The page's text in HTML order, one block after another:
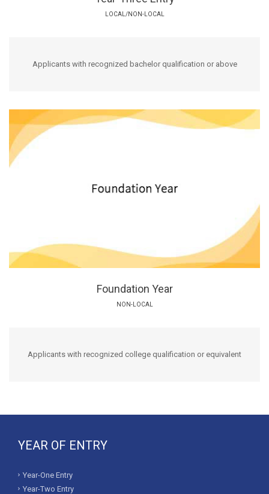
LOCAL/NON-LOCAL
Applicants with recognized bachelor qualification or above
Foundation Year
NON-LOCAL
Applicants with recognized college qualification or equivalent
YEAR OF ENTRY
Year-One Entry
Year-Two Entry